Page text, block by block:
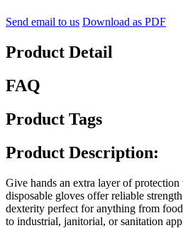
Send email to us Download as PDF
Product Detail
FAQ
Product Tags
Product Description:
Give hands an extra layer of protection
disposable gloves offer reliable
dexterity perfect for anything from
to industrial, janitorial, or sanitation